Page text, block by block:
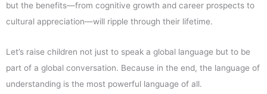
but the benefits—from cognitive growth and career prospects to
cultural appreciation—will ripple through their lifetime.
Let’s raise children not just to speak a global language but to be
part of a global conversation. Because in the end, the language of
understanding is the most powerful language of all.